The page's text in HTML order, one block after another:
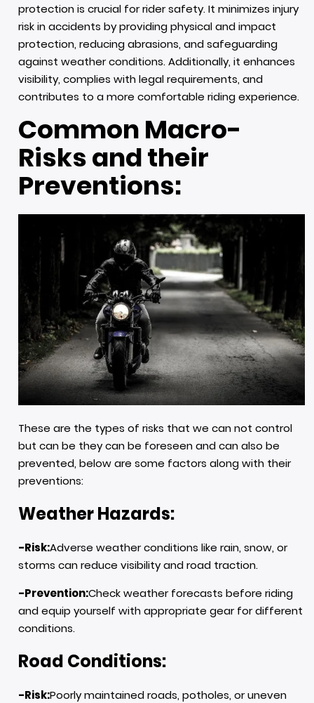
protection is crucial for rider safety. It minimizes injury
risk in accidents by providing physical and impact
protection, reducing abrasions, and safeguarding
against weather conditions. Additionally, it enhances
visibility, complies with legal requirements, and
contributes to a more comfortable riding experience.
Common Macro-
Risks and their
Preventions:
These are the types of risks that we can not control
but can be they can be foreseen and can also be
prevented, below are some factors along with their
preventions:
Weather Hazards:
-Risk:Adverse weather conditions like rain, snow, or
storms can reduce visibility and road traction.
-Prevention:Check weather forecasts before riding
and equip yourself with appropriate gear for different
conditions.
Road Conditions:
-Risk:Poorly maintained roads, potholes, or uneven